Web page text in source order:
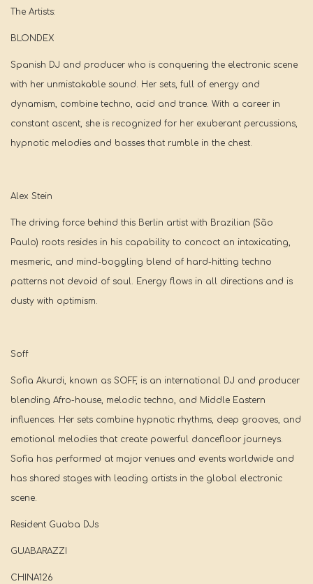
The Artists:
BLONDEX
Spanish DJ and producer who is conquering the electronic scene
with her unmistakable sound. Her sets, full of energy and
dynamism, combine techno, acid and trance. With a career in
constant ascent, she is recognized for her exuberant percussions,
hypnotic melodies and basses that rumble in the chest.
Alex Stein
The driving force behind this Berlin artist with Brazilian (São
Paulo) roots resides in his capability to concoct an intoxicating,
mesmeric, and mind-boggling blend of hard-hitting techno
patterns not devoid of soul. Energy flows in all directions and is
dusty with optimism.
Soff
Sofia Akurdi, known as SOFF, is an international DJ and producer
blending Afro-house, melodic techno, and Middle Eastern
influences. Her sets combine hypnotic rhythms, deep grooves, and
emotional melodies that create powerful dancefloor journeys.
Sofia has performed at major venues and events worldwide and
has shared stages with leading artists in the global electronic
scene.
Resident Guaba DJs
GUABARAZZI
CHINA126